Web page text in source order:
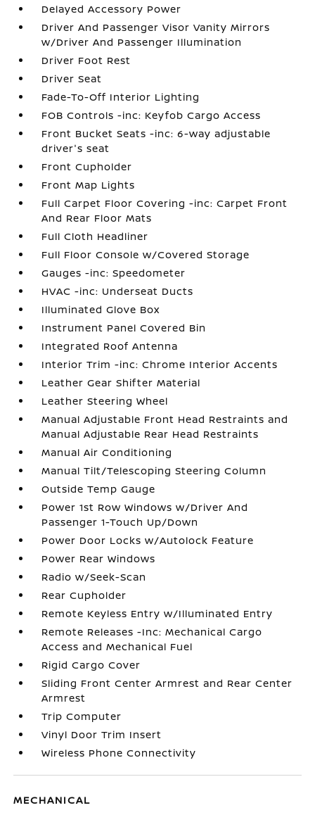
Delayed Accessory Power
Driver And Passenger Visor Vanity Mirrors
w/Driver And Passenger Illumination
Driver Foot Rest
Driver Seat
Fade-To-Off Interior Lighting
FOB Controls -inc: Keyfob Cargo Access
Front Bucket Seats -inc: 6-way adjustable
driver's seat
Front Cupholder
Front Map Lights
Full Carpet Floor Covering -inc: Carpet Front
And Rear Floor Mats
Full Cloth Headliner
Full Floor Console w/Covered Storage
Gauges -inc: Speedometer
HVAC -inc: Underseat Ducts
Illuminated Glove Box
Instrument Panel Covered Bin
Integrated Roof Antenna
Interior Trim -inc: Chrome Interior Accents
Leather Gear Shifter Material
Leather Steering Wheel
Manual Adjustable Front Head Restraints and
Manual Adjustable Rear Head Restraints
Manual Air Conditioning
Manual Tilt/Telescoping Steering Column
Outside Temp Gauge
Power 1st Row Windows w/Driver And
Passenger 1-Touch Up/Down
Power Door Locks w/Autolock Feature
Power Rear Windows
Radio w/Seek-Scan
Rear Cupholder
Remote Keyless Entry w/Illuminated Entry
Remote Releases -Inc: Mechanical Cargo
Access and Mechanical Fuel
Rigid Cargo Cover
Sliding Front Center Armrest and Rear Center
Armrest
Trip Computer
Vinyl Door Trim Insert
Wireless Phone Connectivity
MECHANICAL